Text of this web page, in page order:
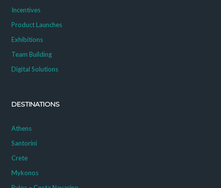
Incentives
Product Launches
Exhibitions
Team Building
Digital Solutions
DESTINATIONS
Athens
Santorini
Crete
Mykonos